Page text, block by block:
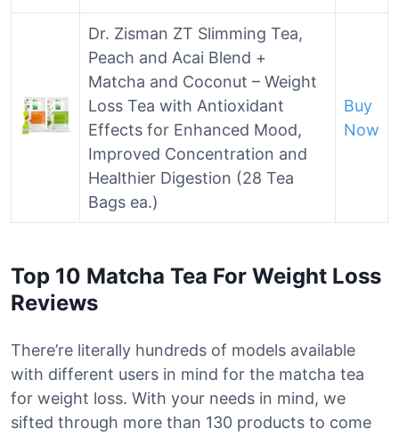
Dr. Zisman ZT Slimming Tea,
Peach and Acai Blend +
Matcha and Coconut – Weight
Loss Tea with Antioxidant
Effects for Enhanced Mood,
Improved Concentration and
Healthier Digestion (28 Tea
Bags ea.)
Buy
Now
Top 10 Matcha Tea For Weight Loss
Reviews
There’re literally hundreds of models available
with different users in mind for the matcha tea
for weight loss. With your needs in mind, we
sifted through more than 130 products to come